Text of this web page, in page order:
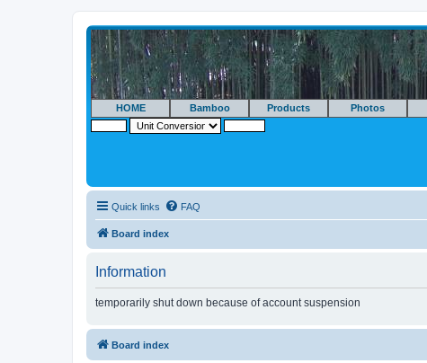
HOME Bamboo Products Photos
Quick links FAQ
Board index
Information
temporarily shut down because of account suspension
Board index